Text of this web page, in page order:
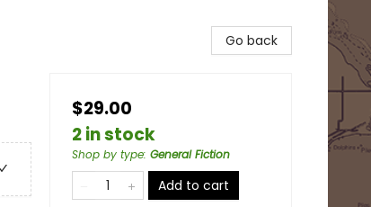
Go back
$29.00
2 in stock
Shop by type: General Fiction
Add to cart